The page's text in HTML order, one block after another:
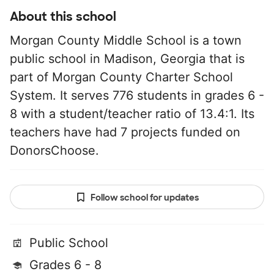
About this school
Morgan County Middle School is a town
public school in Madison, Georgia that is
part of Morgan County Charter School
System. It serves 776 students in grades 6 -
8 with a student/teacher ratio of 13.4:1. Its
teachers have had 7 projects funded on
DonorsChoose.
Follow school for updates
Public School
Grades 6 - 8